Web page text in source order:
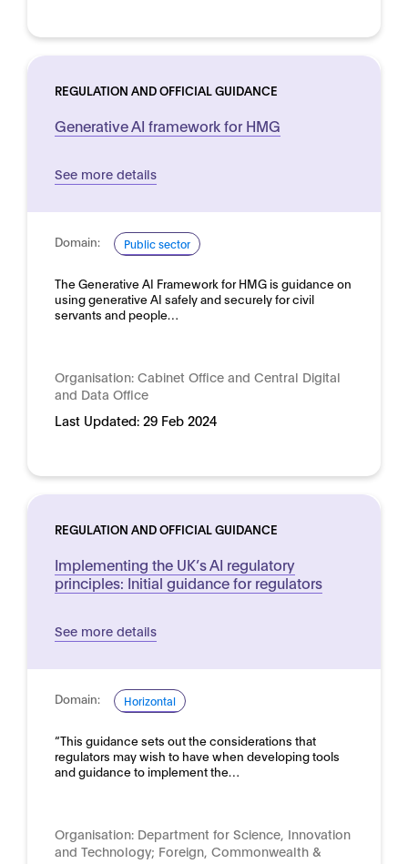
REGULATION AND OFFICIAL GUIDANCE
Generative AI framework for HMG
See more details
Domain: Public sector
The Generative AI Framework for HMG is guidance on
using generative AI safely and securely for civil
servants and people…
Organisation: Cabinet Office and Central Digital
and Data Office
Last Updated: 29 Feb 2024
REGULATION AND OFFICIAL GUIDANCE
Implementing the UK’s AI regulatory
principles: Initial guidance for regulators
See more details
Domain: Horizontal
“This guidance sets out the considerations that
regulators may wish to have when developing tools
and guidance to implement the…
Organisation: Department for Science, Innovation
and Technology; Foreign, Commonwealth &